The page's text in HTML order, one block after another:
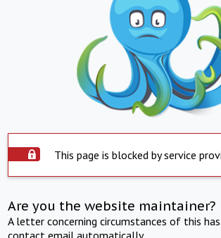
This page is blocked by service
Are you the website maintainer?
A letter concerning circumstances of this
contact email automatically.